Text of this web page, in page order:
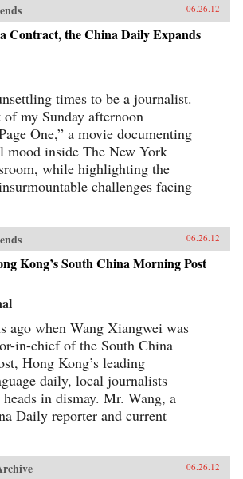
06.26.12
Contract, the China Daily Expands
times to be a journalist.
my Sunday afternoon
One,” a movie documenting
mood inside The New York
while highlighting the
challenges facing
06.26.12
Kong’s South China Morning Post
ago when Wang Xiangwei was
in-chief of the South China
Hong Kong’s leading
daily, local journalists
in dismay. Mr. Wang, a
Daily reporter and current
06.26.12